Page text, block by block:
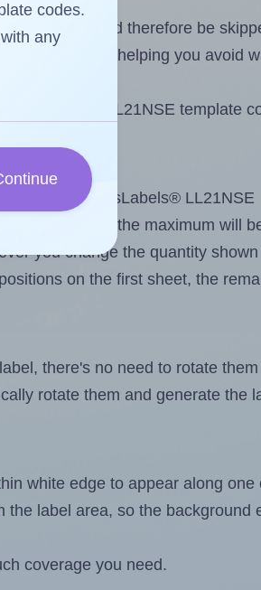
and should therefore be
labels, helping you avoid
LL21NSE template
Because LotusLabels® LL21NSE
some labels, the maximum will
you change the quantity
on the first sheet, the
there's no need to rotate them
rotate them and generate the
white edge to appear along one
the label area, so the background
coverage you need.
codes.
any